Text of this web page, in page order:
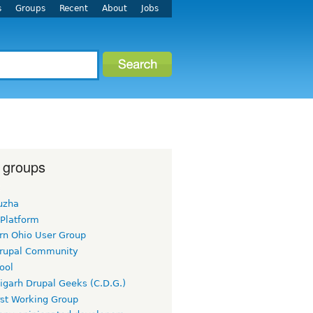
Groups Recent About Jobs
Ohio User Group
Community
Drupal Geeks (C.D.G.)
Working Group